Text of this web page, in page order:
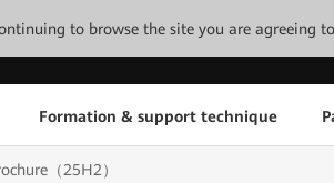
to browse the site you are agreeing
Formation & support technique
（25H2）